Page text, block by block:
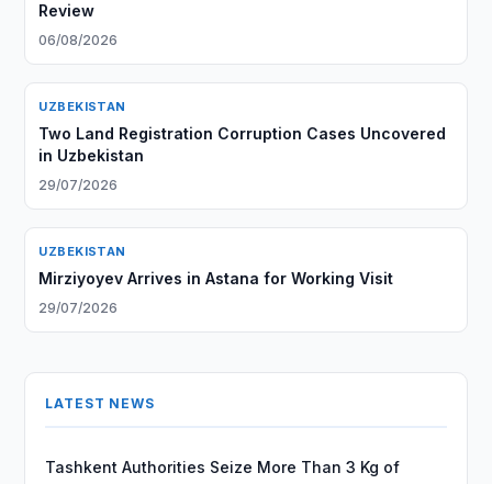
Review
06/08/2026
UZBEKISTAN
Two Land Registration Corruption Cases Uncovered
in Uzbekistan
29/07/2026
UZBEKISTAN
Mirziyoyev Arrives in Astana for Working Visit
29/07/2026
LATEST NEWS
Tashkent Authorities Seize More Than 3 Kg of